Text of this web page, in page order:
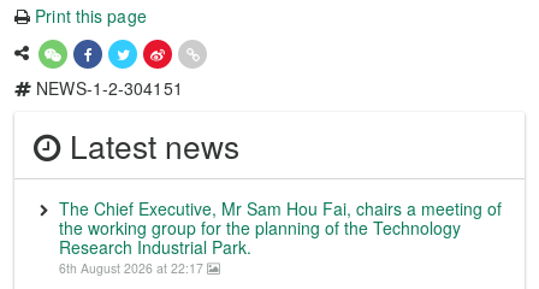
Print this page
NEWS-1-2-304151
Latest news
The Chief Executive, Mr Sam Hou Fai, chairs a meeting of
the working group for the planning of the Technology
Research Industrial Park.
6th August 2026 at 22:17